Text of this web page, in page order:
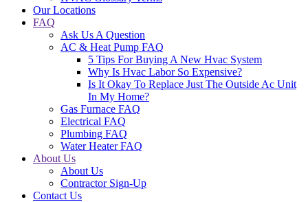
Our Locations
FAQ
Ask Us A Question
AC & Heat Pump FAQ
5 Tips For Buying A New Hvac System
Why Is Hvac Labor So Expensive?
Is It Okay To Replace Just The Outside Ac Unit
In My Home?
Gas Furnace FAQ
Electrical FAQ
Plumbing FAQ
Water Heater FAQ
About Us
About Us
Contractor Sign-Up
Contact Us